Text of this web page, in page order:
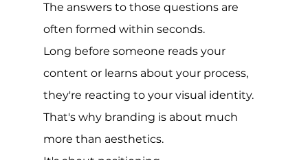
The answers to those questions are
often formed within seconds.
Long before someone reads your
content or learns about your process,
they're reacting to your visual identity.
That's why branding is about much
more than aesthetics.